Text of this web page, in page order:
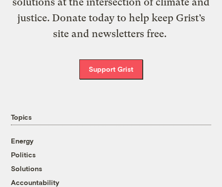
justice. Donate today to help keep Grist’s
site and newsletters free.
Support Grist
Topics
Energy
Politics
Solutions
Accountability